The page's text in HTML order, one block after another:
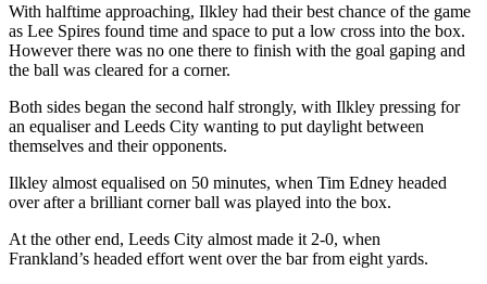
With halftime approaching, Ilkley had their best chance of the game
as Lee Spires found time and space to put a low cross into the box.
However there was no one there to finish with the goal gaping and
the ball was cleared for a corner.
Both sides began the second half strongly, with Ilkley pressing for
an equaliser and Leeds City wanting to put daylight between
themselves and their opponents.
Ilkley almost equalised on 50 minutes, when Tim Edney headed
over after a brilliant corner ball was played into the box.
At the other end, Leeds City almost made it 2-0, when
Frankland’s headed effort went over the bar from eight yards.